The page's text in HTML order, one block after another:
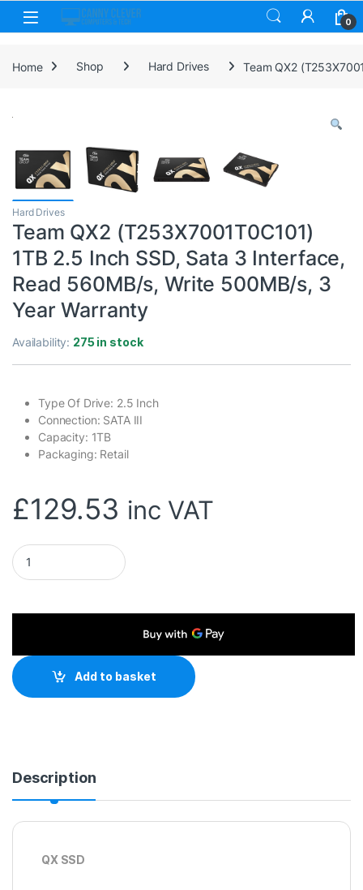
Skip to navigation
Skip to content
0
Home Shop Hard Drives Team QX2
Hard Drives
Team QX2 (T253X7001T0C101)
1TB 2.5 Inch SSD, Sata 3 Interface,
Read 560MB/s, Write 500MB/s, 3
Year Warranty
Availability: 275 in stock
Type Of Drive: 2.5 Inch
Connection: SATA III
Capacity: 1TB
Packaging: Retail
£129.53 inc VAT
Team QX2 (T253X7001T0C101) 1TB 2.5 Inch SSD, Sata 3
Add to basket
Description
QX SSD